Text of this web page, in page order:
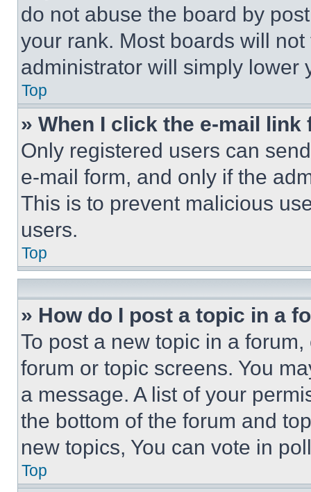
do not abuse the board by
your rank. Most boards will
administrator will simply lower
Top
» When I click the e-mail
Only registered users can
e-mail form, and only if the
This is to prevent malicious
users.
Top
» How do I post a topic in a
To post a new topic in a
forum or topic screens. You
a message. A list of your
the bottom of the forum and
new topics, You can vote in
Top